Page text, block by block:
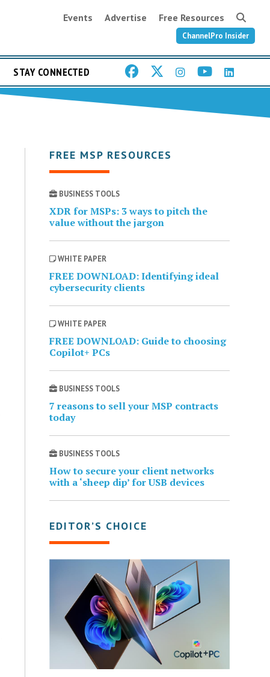
Events Advertise Free Resources
ChannelPro Insider
STAY CONNECTED
FREE MSP RESOURCES
BUSINESS TOOLS
XDR for MSPs: 3 ways to pitch the
value without the jargon
WHITE PAPER
FREE DOWNLOAD: Identifying ideal
cybersecurity clients
WHITE PAPER
FREE DOWNLOAD: Guide to choosing
Copilot+ PCs
BUSINESS TOOLS
7 reasons to sell your MSP contracts
today
BUSINESS TOOLS
How to secure your client networks
with a ‘sheep dip’ for USB devices
EDITOR’S CHOICE